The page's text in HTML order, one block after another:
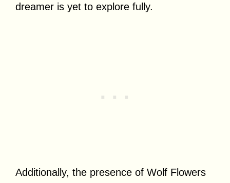
dreamer is yet to explore fully.
Additionally, the presence of Wolf Flowers